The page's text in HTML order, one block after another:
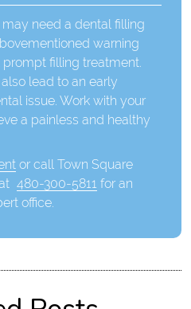
need a dental filling
warning
filling treatment.
lead to an early
issue. Work with your
a painless and healthy
or call Town Square
480-300-5811 for an
office.